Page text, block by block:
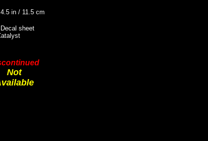
4.5 in / 11.5 cm
sheet
Not